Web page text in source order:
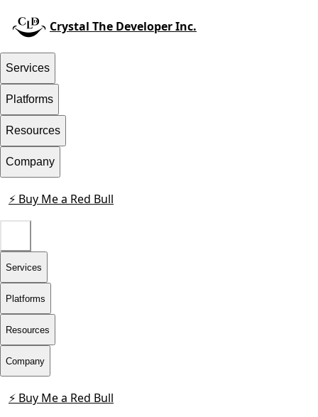
Crystal The Developer Inc.
Services
Platforms
Resources
Company
⚡ Buy Me a Red Bull
Services
Platforms
Resources
Company
⚡ Buy Me a Red Bull